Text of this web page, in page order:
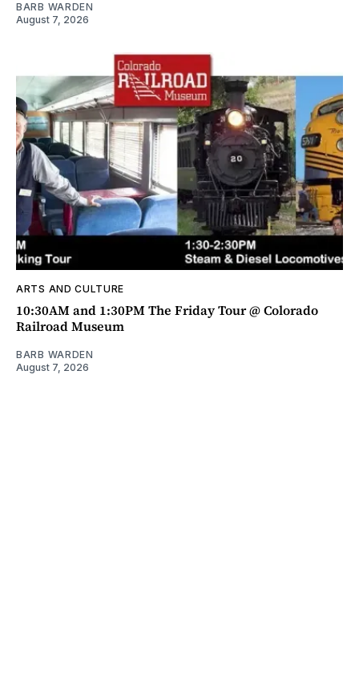
BARB WARDEN
August 7, 2026
ARTS AND CULTURE
10:30AM and 1:30PM The Friday Tour @ Colorado
Railroad Museum
BARB WARDEN
August 7, 2026